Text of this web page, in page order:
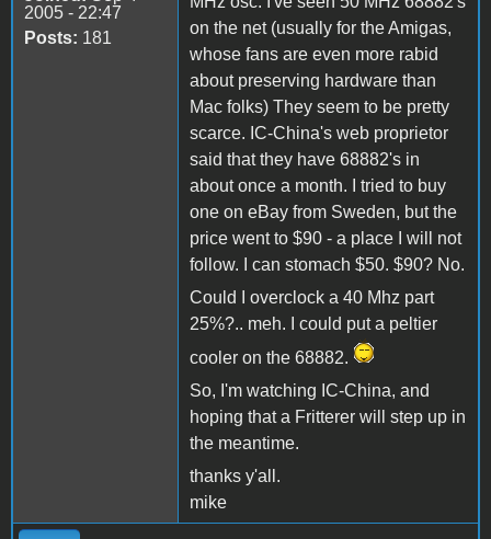
2005 - 22:47
Posts: 181
on the net (usually for the Amigas,
whose fans are even more rabid
about preserving hardware than
Mac folks) They seem to be pretty
scarce. IC-China's web proprietor
said that they have 68882's in
about once a month. I tried to buy
one on eBay from Sweden, but the
price went to $90 - a place I will not
follow. I can stomach $50. $90? No.
Could I overclock a 40 Mhz part
25%?.. meh. I could put a peltier
cooler on the 68882.
So, I'm watching IC-China, and
hoping that a Fritterer will step up in
the meantime.
thanks y'all.
mike